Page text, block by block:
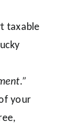
taxable
your